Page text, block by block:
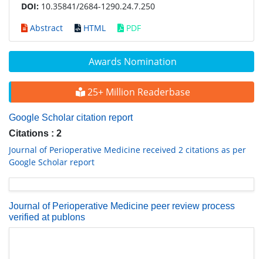
Awards Nomination
25+ Million Readerbase
Google Scholar citation report
Citations : 2
Journal of Perioperative Medicine received 2 citations as per
Google Scholar report
Journal of Perioperative Medicine peer review process
verified at publons
DOI: 10.35841/2684-1290.24.7.250
Abstract
HTML PDF